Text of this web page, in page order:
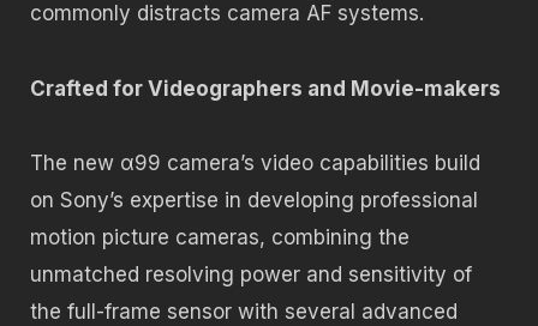
commonly distracts camera AF systems.
Crafted for Videographers and Movie-makers
The new α99 camera’s video capabilities build
on Sony’s expertise in developing professional
motion picture cameras, combining the
unmatched resolving power and sensitivity of
the full-frame sensor with several advanced